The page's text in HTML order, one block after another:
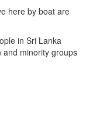
here by boat are
in Sri Lanka
and minority groups